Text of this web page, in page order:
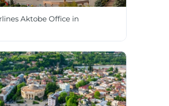
Aktobe Office in